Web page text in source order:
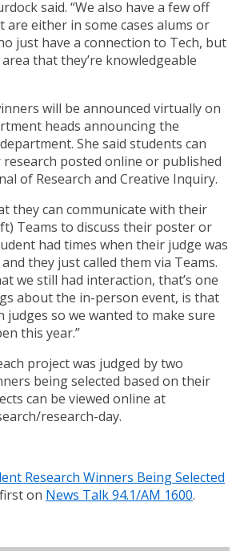
said. “We also have a few off
are either in some cases alums or
just have a connection to Tech, but
that they’re knowledgeable
will be announced virtually on
heads announcing the
She said students can
posted online or published
of Research and Creative Inquiry.
they can communicate with their
Teams to discuss their poster or
had times when their judge was
they just called them via Teams.
we still had interaction, that’s one
about the in-person event, is that
judges so we wanted to make sure
this year.”
project was judged by two
being selected based on their
can be viewed online at
research-day.
Research Winners Being Selected
on News Talk 94.1/AM 1600.